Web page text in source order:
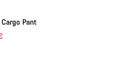
Pant
select